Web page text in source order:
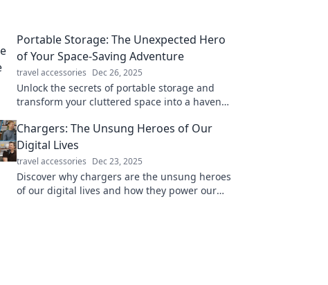
Portable Storage: The Unexpected Hero
of Your Space-Saving Adventure
travel accessories Dec 26, 2025
Unlock the secrets of portable storage and
transform your cluttered space into a haven
your life!
Chargers: The Unsung Heroes of Our
Digital Lives
travel accessories Dec 23, 2025
Discover why chargers are the unsung heroes
of our digital lives and how they power our